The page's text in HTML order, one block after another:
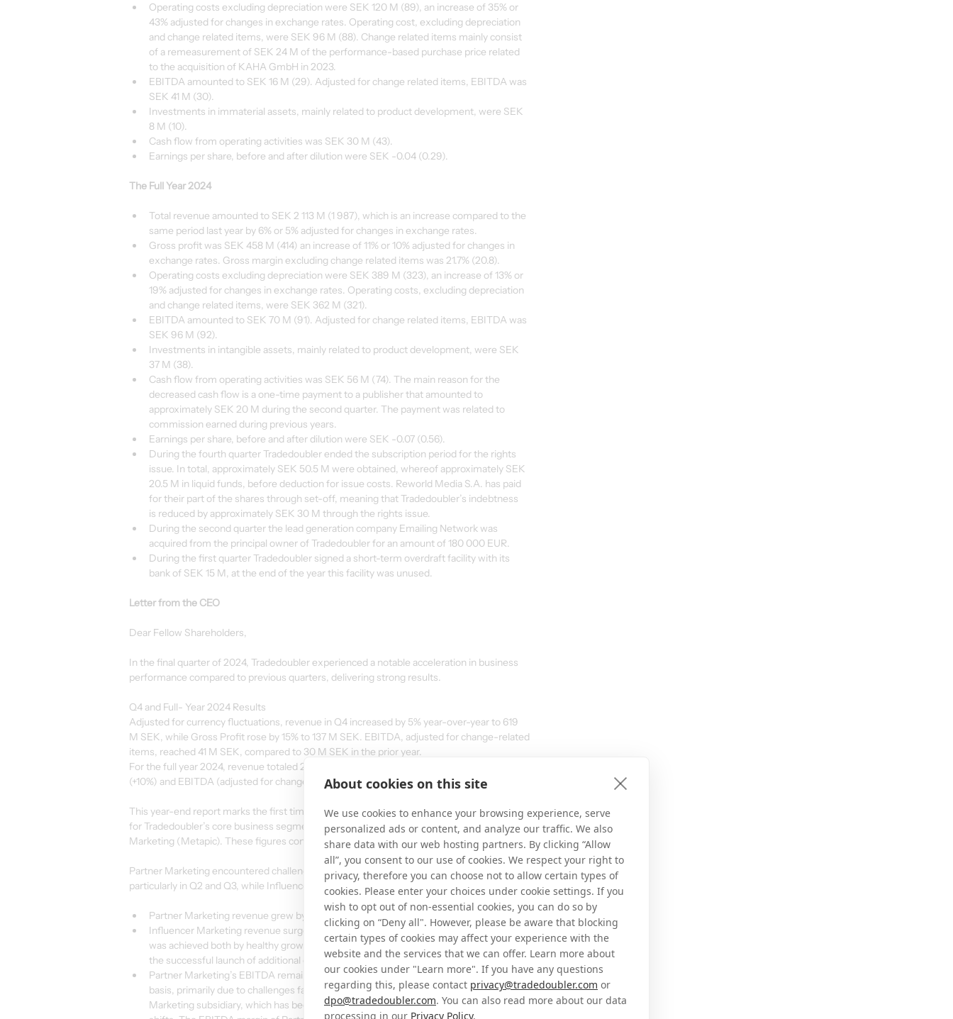
Operating costs excluding depreciation were SEK 120 M (89), an increase of 35% or
43% adjusted for changes in exchange rates. Operating cost, excluding depreciation
and change related items, were SEK 96 M (88). Change related items mainly consist
of a remeasurement of SEK 24 M of the performance-based purchase price related
to the acquisition of KAHA GmbH in 2023.
EBITDA amounted to SEK 16 M (29). Adjusted for change related items, EBITDA was
SEK 41 M (30).
Investments in immaterial assets, mainly related to product development, were SEK
8 M (10).
Cash flow from operating activities was SEK 30 M (43).
Earnings per share, before and after dilution were SEK -0.04 (0.29).
The Full Year 2024
Total revenue amounted to SEK 2 113 M (1 987), which is an increase compared to the
same period last year by 6% or 5% adjusted for changes in exchange rates.
Gross profit was SEK 458 M (414) an increase of 11% or 10% adjusted for changes in
exchange rates. Gross margin excluding change related items was 21.7% (20.8).
Operating costs excluding depreciation were SEK 389 M (323), an increase of 13% or
19% adjusted for changes in exchange rates. Operating costs, excluding depreciation
and change related items, were SEK 362 M (321).
EBITDA amounted to SEK 70 M (91). Adjusted for change related items, EBITDA was
SEK 96 M (92).
Investments in intangible assets, mainly related to product development, were SEK
37 M (38).
Cash flow from operating activities was SEK 56 M (74). The main reason for the
decreased cash flow is a one-time payment to a publisher that amounted to
approximately SEK 20 M during the second quarter. The payment was related to
commission earned during previous years.
Earnings per share, before and after dilution were SEK -0.07 (0.56).
During the fourth quarter Tradedoubler ended the subscription period for the rights
issue. In total, approximately SEK 50.5 M were obtained, whereof approximately SEK
20.5 M in liquid funds, before deduction for issue costs. Reworld Media S.A. has paid
for their part of the shares through set-off, meaning that Tradedoubler’s indebtness
is reduced by approximately SEK 30 M through the rights issue.
During the second quarter the lead generation company Emailing Network was
acquired from the principal owner of Tradedoubler for an amount of 180 000 EUR.
During the first quarter Tradedoubler signed a short-term overdraft facility with its
bank of SEK 15 M, at the end of the year this facility was unused.
Letter from the CEO
Dear Fellow Shareholders,
In the final quarter of 2024, Tradedoubler experienced a notable acceleration in business
performance compared to previous quarters, delivering strong results.
Q4 and Full- Year 2024 Results
Adjusted for currency fluctuations, revenue in Q4 increased by 5% year-over-year to 619
M SEK, while Gross Profit rose by 15% to 137 M SEK. EBITDA, adjusted for change-related
items, reached 41 M SEK, compared to 30 M SEK in the prior year.
For the full year 2024, revenue totaled 2 113 M SEK (+5%), with Gross Profit at 458 M SEK
(+10%) and EBITDA (adjusted for change-related items) at 96 M SEK, up from 92 M SEK.
This year-end report marks the first time we are presenting revenue and EBITDA figures
for Tradedoubler’s core business segments: Partner Marketing and Influencer
Marketing (Metapic). These figures confirm the trends highlighted in previous reports:
Partner Marketing encountered challenges due to macroeconomic conditions,
particularly in Q2 and Q3, while Influencer Marketing demonstrated significant growth.
Partner Marketing revenue grew by 4% in Q4 and 4% for the year.
Influencer Marketing revenue surged by 54% in Q4 and 50% for the full year. This
was achieved both by healthy growth rates in already existing countries as well as
the successful launch of additional countries in the years 2023 and 2024.
Partner Marketing’s EBITDA remained steady in Q4 but declined on an annual
basis, primarily due to challenges faced by R Advertising, Tradedoubler’s Email
Marketing subsidiary, which has been impacted by regulatory and technological
About cookies on this site
We use cookies to enhance your browsing experience, serve
personalized ads or content, and analyze our traffic. We also
share data with our web hosting partners. By clicking “Allow
all”, you consent to our use of cookies. We respect your right to
privacy, therefore you can choose not to allow certain types of
cookies. Please enter your choices under cookie settings. If you
wish to opt out of non-essential cookies, you can do so by
clicking on “Deny all". However, please be aware that blocking
certain types of cookies may affect your experience with the
website and the services that we can offer. Learn more about
our cookies under "Learn more". If you have any questions
regarding this, please contact privacy@tradedoubler.com or
dpo@tradedoubler.com. You can also read more about our data
processing in our Privacy Policy.